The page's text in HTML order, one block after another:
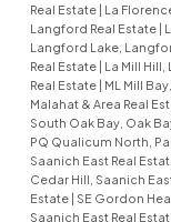
Real Estate
La
Langford Real Estate
Langford Lake,
Real Estate
La Mill
Real Estate
ML Mill
Malahat & Area Real
South Oak Bay, Oak
PQ Qualicum North,
Saanich East Real
Cedar Hill, Saanich
Estate
SE Gordon
Saanich East Real